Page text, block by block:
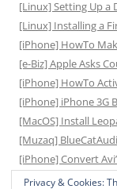
[Linux] Setting Up a
[Linux] Installing a
[iPhone] HowTo
[e-Biz] Apple Asks
[iPhone] HowTo
[iPhone] iPhone 3G
[MacOS] Install
[Muzaq]
[iPhone] Convert
[MacOS] Enable
Privacy & Cookies: